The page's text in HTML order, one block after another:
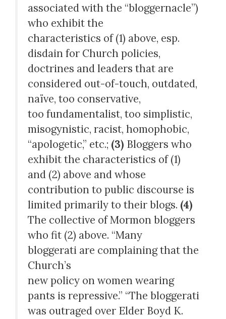
associated with the “bloggernacle”)
who exhibit the
characteristics of (1) above, esp.
disdain for Church policies,
doctrines and leaders that are
considered out-of-touch, outdated,
naïve, too conservative,
too fundamentalist, too simplistic,
misogynistic, racist, homophobic,
“apologetic,” etc.; (3) Bloggers who
exhibit the characteristics of (1)
and (2) above and whose
contribution to public discourse is
limited primarily to their blogs. (4)
The collective of Mormon bloggers
who fit (2) above. “Many
bloggerati are complaining that the
Church’s
new policy on women wearing
pants is repressive.” “The bloggerati
was outraged over Elder Boyd K.